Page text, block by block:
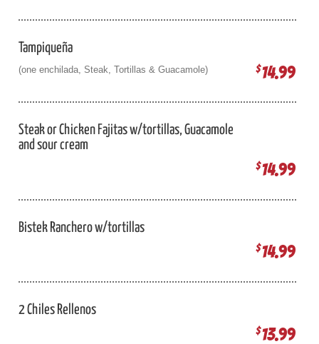
Tampiqueña
(one enchilada, Steak, Tortillas & Guacamole) $14.99
Steak or Chicken Fajitas w/tortillas, Guacamole
and sour cream
$14.99
Bistek Ranchero w/tortillas
$14.99
2 Chiles Rellenos
$13.99